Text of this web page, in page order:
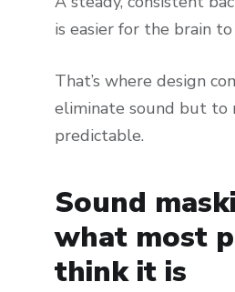
is easier for the brain
That’s where design
eliminate sound but to
predictable.
Sound
what most
think it is